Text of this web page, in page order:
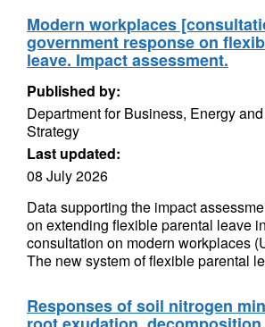
Modern workplaces
government response on
leave. Impact assessment.
Published by:
Department for Business, Energy
Strategy
Last updated:
08 July 2026
Data supporting the impact
on extending flexible parental leave
consultation on modern workplaces
The new system of flexible parental
Responses of soil nitrogen